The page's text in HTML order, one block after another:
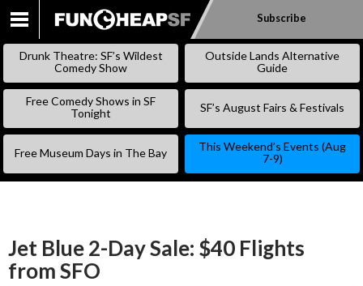
SKIP
Subscribe
Drunk Theatre: SF’s Wildest
Comedy Show
Outside Lands Alternative
Guide
Free Comedy Shows in SF
Tonight
SF’s August Fairs & Festivals
Free Museum Days in The Bay
This Weekend’s Events (Aug
7-9)
Jet Blue 2-Day Sale: $40 Flights
from SFO